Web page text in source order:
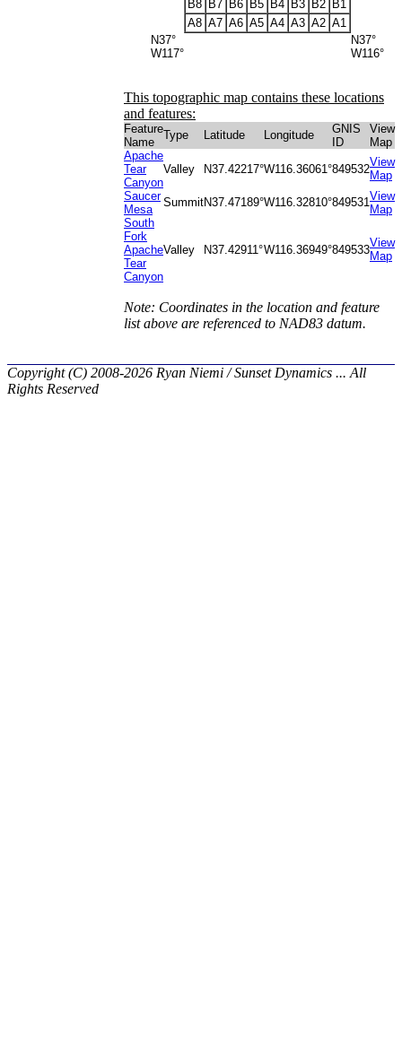
B8 B7 B6 B5 B4 B3 B2 B1
A8 A7 A6 A5 A4 A3 A2 A1
N37°
W117°
N37°
W116°
This topographic map contains these locations
and features:
Feature
Name
Type Latitude Longitude
GNIS
ID
View
Map
Apache
Tear
Canyon
Valley N37.42217°W116.36061°849532
View
Map
Saucer
Mesa
SummitN37.47189°W116.32810°849531View
Map
South
Fork
Apache
Tear
Canyon
Valley N37.42911°W116.36949°849533
View
Map
Note: Coordinates in the location and feature
list above are referenced to NAD83 datum.
Copyright (C) 2008-2026 Ryan Niemi / Sunset Dynamics ... All
Rights Reserved